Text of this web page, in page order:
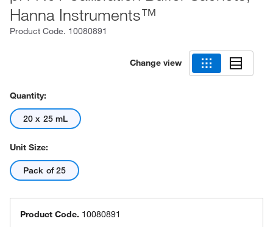
Hanna Instruments™
Product Code. 10080891
Change view
Quantity:
20 x 25 mL
Unit Size:
Pack of 25
Product Code. 10080891